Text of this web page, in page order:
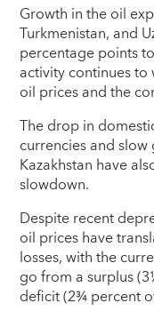
Growth in the oil
Turkmenistan, and
percentage points
activity continues to
oil prices and the
The drop in
currencies and
Kazakhstan have
slowdown.
Despite recent
oil prices have
losses, with the
go from a surplus
deficit (2¾ percent